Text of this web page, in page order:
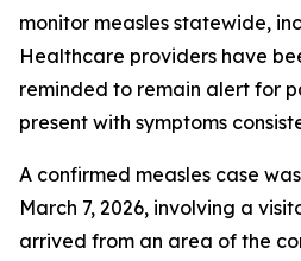
monitor measles statewide,
Healthcare providers have
reminded to remain alert for
present with symptoms
A confirmed measles case
March 7, 2026, involving a
arrived from an area of the